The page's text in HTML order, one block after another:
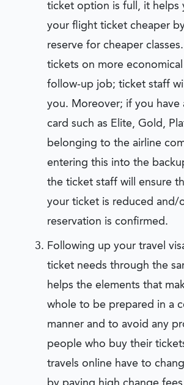
ticket option is full, it helps
your flight ticket cheaper
reserve for cheaper
tickets on more economical
follow-up job; ticket staff
you. Moreover; if you have
card such as Elite, Gold,
belonging to the airline
entering this into the
the ticket staff will ensure
your ticket is reduced and/
reservation is confirmed.
Following up your travel
ticket needs through the
helps the elements that
whole to be prepared in a
manner and to avoid any
people who buy their
travels online have to